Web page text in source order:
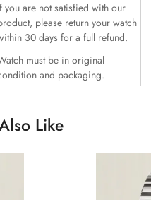
you are not satisfied with our
please return your watch
30 days for a full refund.
must be in original
and packaging.
Like